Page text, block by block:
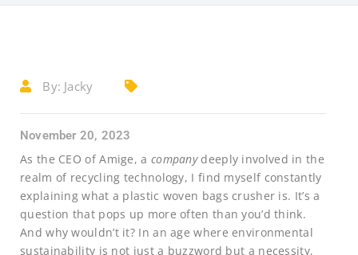
By: Jacky
November 20, 2023
As the CEO of Amige, a company deeply involved in the
realm of recycling technology, I find myself constantly
explaining what a plastic woven bags crusher is. It’s a
question that pops up more often than you’d think.
And why wouldn’t it? In an age where environmental
sustainability is not just a buzzword but a necessity,